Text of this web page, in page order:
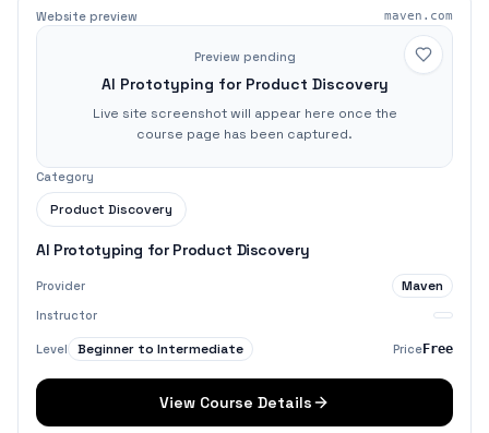
Website preview maven.com
Preview pending
AI Prototyping for Product Discovery
Live site screenshot will appear here once the
course page has been captured.
Category
Product Discovery
AI Prototyping for Product Discovery
Provider Maven
Instructor
Level Beginner to Intermediate PriceFree
View Course Details